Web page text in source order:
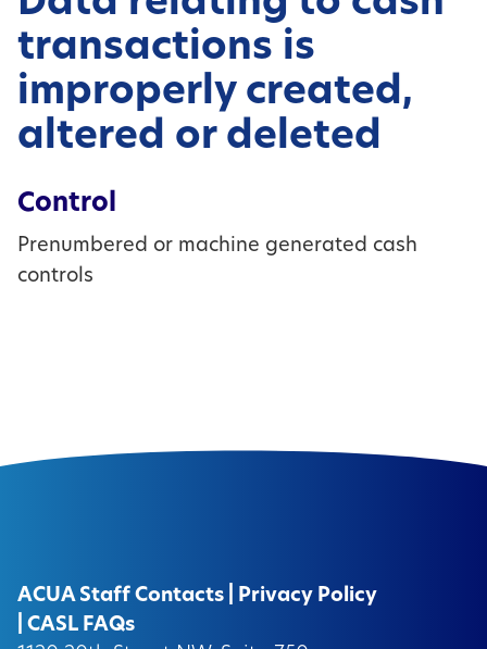
transactions is
improperly created,
altered or deleted
Control
Prenumbered or machine generated cash
controls
ACUA Staff Contacts
Privacy Policy
CASL FAQs